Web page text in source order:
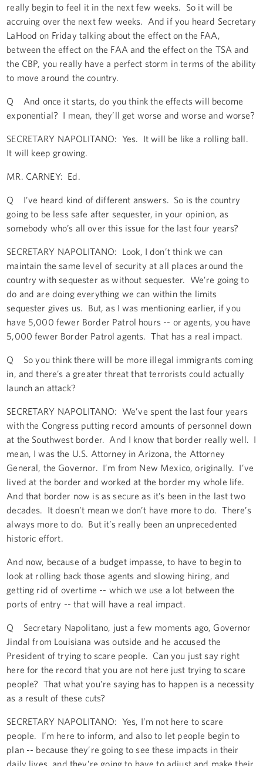
really begin to feel it in the next few weeks. So it will be
accruing over the next few weeks. And if you heard Secretary
LaHood on Friday talking about the effect on the FAA,
between the effect on the FAA and the effect on the TSA and
the CBP, you really have a perfect storm in terms of the ability
to move around the country.
Q And once it starts, do you think the effects will become
exponential? I mean, they’ll get worse and worse and worse?
SECRETARY NAPOLITANO: Yes. It will be like a rolling ball.
It will keep growing.
MR. CARNEY: Ed.
Q I’ve heard kind of different answers. So is the country
going to be less safe after sequester, in your opinion, as
somebody who’s all over this issue for the last four years?
SECRETARY NAPOLITANO: Look, I don’t think we can
maintain the same level of security at all places around the
country with sequester as without sequester. We’re going to
do and are doing everything we can within the limits
sequester gives us. But, as I was mentioning earlier, if you
have 5,000 fewer Border Patrol hours -- or agents, you have
5,000 fewer Border Patrol agents. That has a real impact.
Q So you think there will be more illegal immigrants coming
in, and there’s a greater threat that terrorists could actually
launch an attack?
SECRETARY NAPOLITANO: We’ve spent the last four years
with the Congress putting record amounts of personnel down
at the Southwest border. And I know that border really well. I
mean, I was the U.S. Attorney in Arizona, the Attorney
General, the Governor. I’m from New Mexico, originally. I’ve
lived at the border and worked at the border my whole life.
And that border now is as secure as it’s been in the last two
decades. It doesn’t mean we don’t have more to do. There’s
always more to do. But it’s really been an unprecedented
historic effort.
And now, because of a budget impasse, to have to begin to
look at rolling back those agents and slowing hiring, and
getting rid of overtime -- which we use a lot between the
ports of entry -- that will have a real impact.
Q Secretary Napolitano, just a few moments ago, Governor
Jindal from Louisiana was outside and he accused the
President of trying to scare people. Can you just say right
here for the record that you are not here just trying to scare
people? That what you’re saying has to happen is a necessity
as a result of these cuts?
SECRETARY NAPOLITANO: Yes, I’m not here to scare
people. I’m here to inform, and also to let people begin to
plan -- because they’re going to see these impacts in their
daily lives, and they’re going to have to adjust and make their